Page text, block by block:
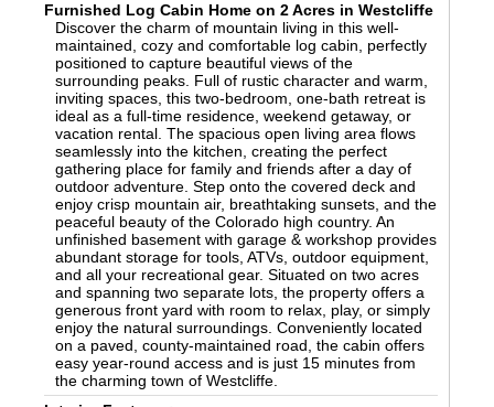
Furnished Log Cabin Home on 2 Acres in Westcliffe
Discover the charm of mountain living in this well-
maintained, cozy and comfortable log cabin, perfectly
positioned to capture beautiful views of the
surrounding peaks. Full of rustic character and warm,
inviting spaces, this two-bedroom, one-bath retreat is
ideal as a full-time residence, weekend getaway, or
vacation rental. The spacious open living area flows
seamlessly into the kitchen, creating the perfect
gathering place for family and friends after a day of
outdoor adventure. Step onto the covered deck and
enjoy crisp mountain air, breathtaking sunsets, and the
peaceful beauty of the Colorado high country. An
unfinished basement with garage & workshop provides
abundant storage for tools, ATVs, outdoor equipment,
and all your recreational gear. Situated on two acres
and spanning two separate lots, the property offers a
generous front yard with room to relax, play, or simply
enjoy the natural surroundings. Conveniently located
on a paved, county-maintained road, the cabin offers
easy year-round access and is just 15 minutes from
the charming town of Westcliffe.